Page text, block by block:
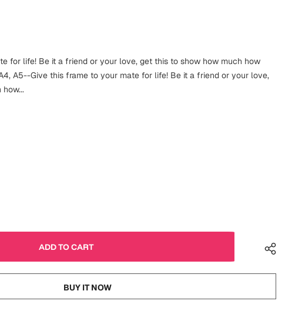
for life! Be it a friend or your love, get this to show how much how
A5--Give this frame to your mate for life! Be it a friend or your love,
BUY IT NOW